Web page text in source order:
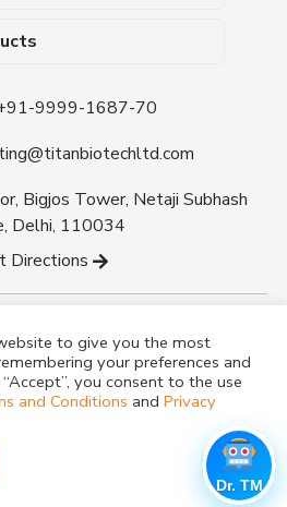
Ltd
Culture Media
Sensitivity Discs
Culture Media
Chemicals (EP &
Iron Agar
Agar
9999-1687-70
Bigjos Tower, Netaji Subhash
Delhi, 110034
Directions
Ltd.
ByTM Media
to give you the most
your preferences and
you consent to the use
and Conditions and Privacy
Dr. TM